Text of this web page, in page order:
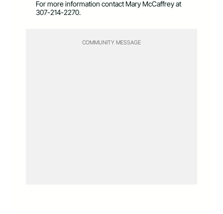
For more information contact Mary McCaffrey at
307-214-2270.
COMMUNITY MESSAGE